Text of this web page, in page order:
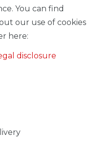
CART
You can find
our use of cookies
here:
disclosure